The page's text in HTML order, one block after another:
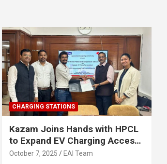
CHARGING STATIONS
Kazam Joins Hands with HPCL
to Expand EV Charging Access
across India
October 7, 2025 EAI Team